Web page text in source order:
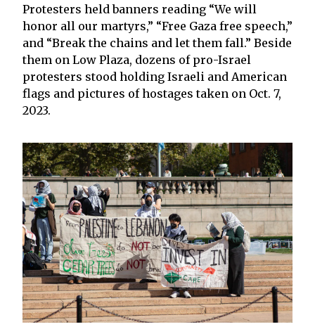
Protesters held banners reading “We will
honor all our martyrs,” “Free Gaza free speech,”
and “Break the chains and let them fall.” Beside
them on Low Plaza, dozens of pro-Israel
protesters stood holding Israeli and American
flags and pictures of hostages taken on Oct. 7,
2023.